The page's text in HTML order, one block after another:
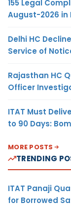
155 Legal
August-2026 in
Delhi HC
Service of
Rajasthan HC
Officer
ITAT Must
to 90 Days:
MORE POSTS
TRENDING
ITAT Panaji
for Borrowed